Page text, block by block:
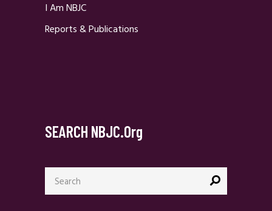
I Am NBJC
Reports & Publications
SEARCH NBJC.org
Search
for: